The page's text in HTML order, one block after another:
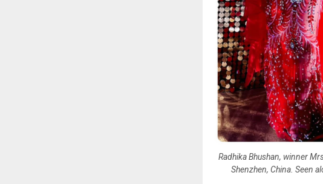
Radhika Bhushan, winner
Shenzhen, China. Seen